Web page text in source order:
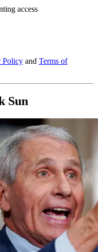
access
Policy and Terms of
Sun